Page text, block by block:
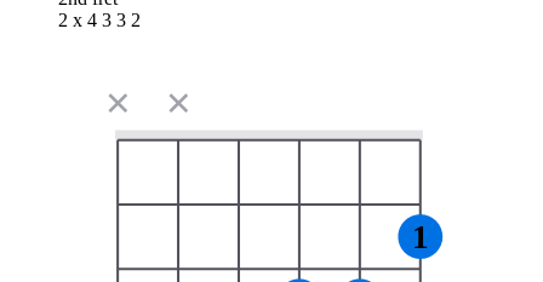
2 x 4 3 3 2
✕ ✕
1